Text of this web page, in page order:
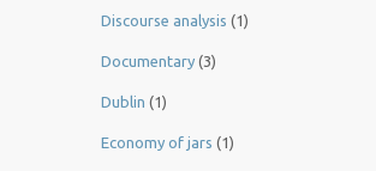
Discourse analysis (1)
Documentary (3)
Dublin (1)
Economy of jars (1)